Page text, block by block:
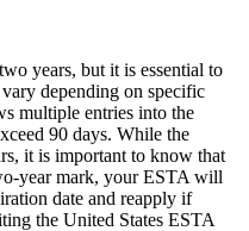
years, but it is essential to
depending on specific
multiple entries into the
90 days. While the
it is important to know that
year mark, your ESTA will
date and reapply if
the United States ESTA